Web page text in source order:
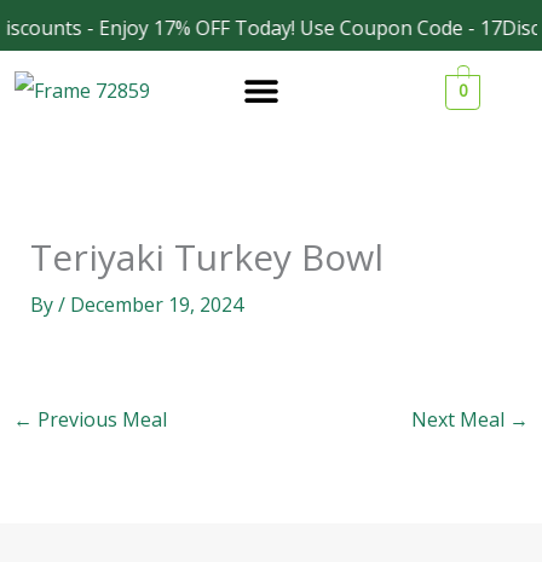
- Enjoy 17% OFF Today! Use Coupon Code -
Skip
to
content
0
Teriyaki Turkey Bowl
By/ December 19, 2024
← Previous Meal Next Meal →
Facebook
Instagram